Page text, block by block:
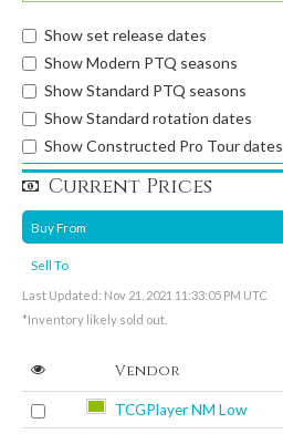
Show set release dates
Show Modern PTQ seasons
Show Standard PTQ seasons
Show Standard rotation dates
Show Constructed Pro Tour dates
Current Prices
Buy From
Sell To
Last Updated: Nov 21, 2021 11:33:05 PM UTC
*Inventory likely sold out.
Vendor
TCGPlayer NM Low